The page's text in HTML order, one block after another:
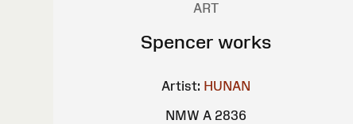
ART
Spencer works
Artist: HUNAN
NMW A 2836